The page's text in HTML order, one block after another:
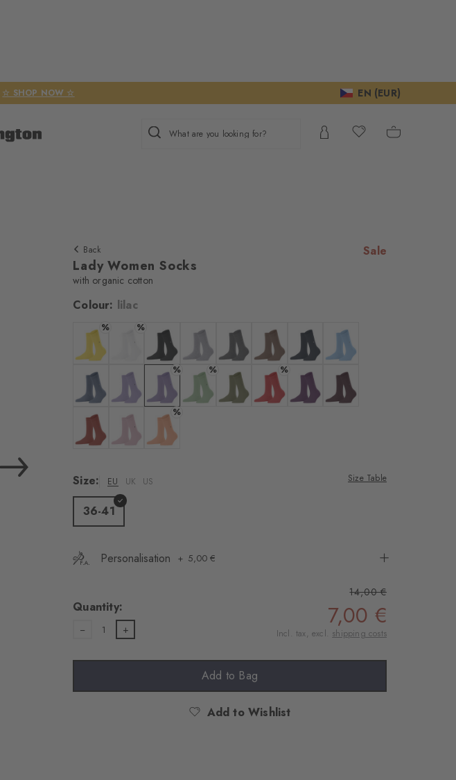
☆ SHOP NOW ☆ EN (EUR)
What are you looking for?
We require your consent to
load the external service
Vimeo.
Personal data will be shared with Vimeo.
For more information, please see our
Privacy Policy
. You can withdraw your
consent at any time via the Cookie
Accept
Back Sale
Lady Women Socks
with organic cotton
Colour: lilac
%
Colour: sunshine
%
Colour: whiteColour: blackColour: arctic mel.
Colour: carbon mel
Colour: nougatColour: marine
Colour: light jeans
Colour: lavender
%
Colour: lilac
%
Colour: persian green
%
%
Size:
EU UK US Size Table
36-41
Personalisation 5,00 €
Quantity:
1
14,00 €
7,00 €
Incl. tax, excl. shipping costs
Add to Bag
Add to Wishlist